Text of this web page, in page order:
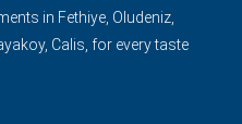
in Fethiye, Oludeniz,
Calis, for every taste